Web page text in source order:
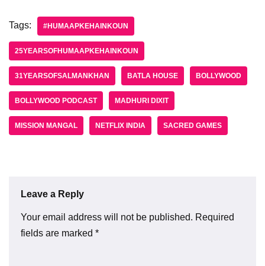
Tags: #HUMAAPKEHAINKOUN
25YEARSOFHUMAAPKEHAINKOUN
31YEARSOFSALMANKHAN BATLA HOUSE BOLLYWOOD
BOLLYWOOD PODCAST MADHURI DIXIT
MISSION MANGAL NETFLIX INDIA SACRED GAMES
Leave a Reply
Your email address will not be published. Required
fields are marked *